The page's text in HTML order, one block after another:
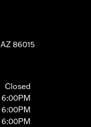
86015
Closed